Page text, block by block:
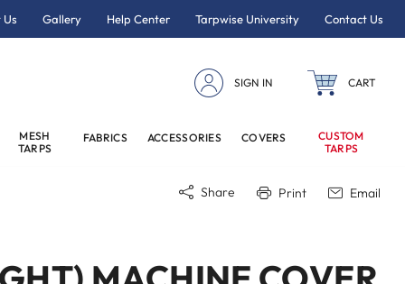
Gallery Help Center Tarpwise University Contact Us
SIGN IN CART
MESH
TARPS
FABRICS ACCESSORIES COVERS
CUSTOM
TARPS
Share Print Email